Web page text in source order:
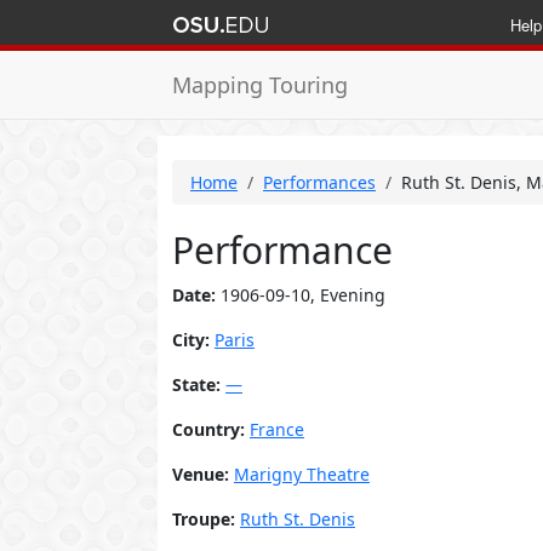
Help
Mapping Touring
Home Performances Ruth St. Denis,
Performance
Date: 1906-09-10, Evening
City: Paris
State: —
Country: France
Venue: Marigny Theatre
Troupe: Ruth St. Denis